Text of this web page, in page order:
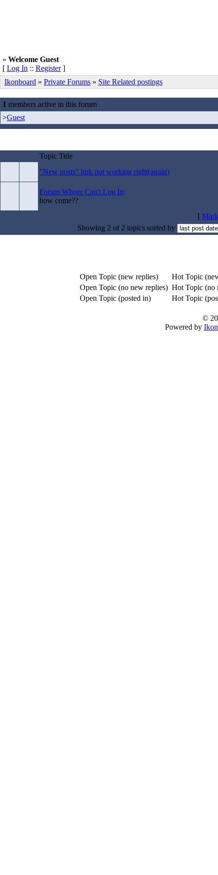
» Welcome Guest
[ Log In :: Register]
Ikonboard » Private Forums » Site Related postings
1 members active in this forum
>Guest
Topic Title
"New posts" link not working right(again)
Forum Whore Can't Log In;
how come??
[
Showing 2 of 2 topics sorted by
Open Topic (new replies)
Hot Topic
Open Topic (no new replies) Hot Topic (no
Open Topic (posted in)
Hot Topic
©
Powered by